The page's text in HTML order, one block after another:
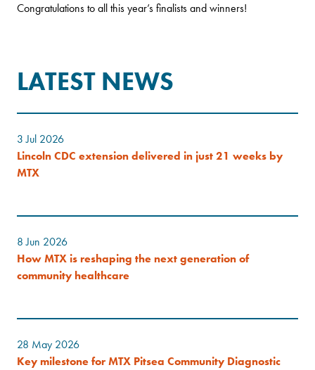
Congratulations to all this year’s finalists and winners!
LATEST NEWS
3 Jul 2026
Lincoln CDC extension delivered in just 21 weeks by
MTX
8 Jun 2026
How MTX is reshaping the next generation of
community healthcare
28 May 2026
Key milestone for MTX Pitsea Community Diagnostic